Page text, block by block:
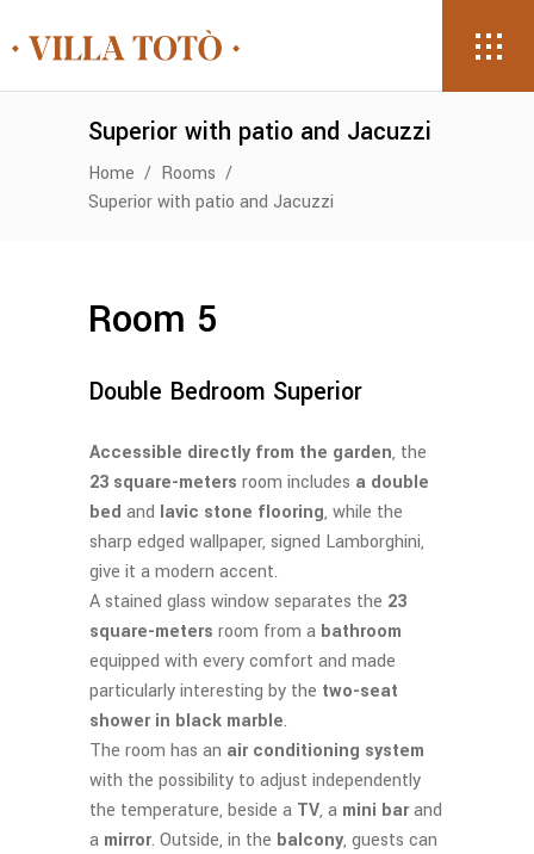
Superior with patio and Jacuzzi
Home / Rooms /
Superior with patio and Jacuzzi
Room 5
Double Bedroom Superior
Accessible directly from the garden, the
23 square-meters room includes a double
bed and lavic stone flooring, while the
sharp edged wallpaper, signed Lamborghini,
give it a modern accent.
A stained glass window separates the 23
square-meters room from a bathroom
equipped with every comfort and made
particularly interesting by the two-seat
shower in black marble.
The room has an air conditioning system
with the possibility to adjust independently
the temperature, beside a TV, a mini barand
a mirror. Outside, in the balcony, guests can